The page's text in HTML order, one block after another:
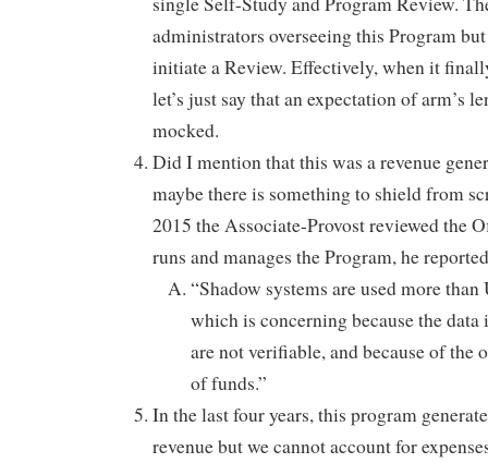
administrators overseeing this Program
initiate a Review. Effectively, when it
let’s just say that an expectation of arm’s
mocked.
Did I mention that this was a revenue
maybe there is something to shield from
2015 the Associate-Provost reviewed the
runs and manages the Program, he
“Shadow systems are used more
which is concerning because the data
are not verifiable, and because of the
of funds.”
In the last four years, this program
revenue but we cannot account for